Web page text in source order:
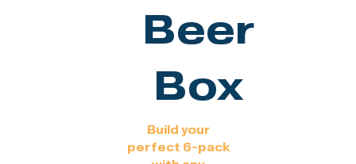
Beer
Box
Build your
perfect 6-pack